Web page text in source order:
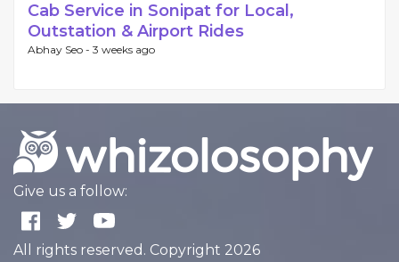
Cab Service in Sonipat for Local,
Outstation & Airport Rides
Abhay Seo - 3 weeks ago
Give us a follow:
All rights reserved. Copyright 2026